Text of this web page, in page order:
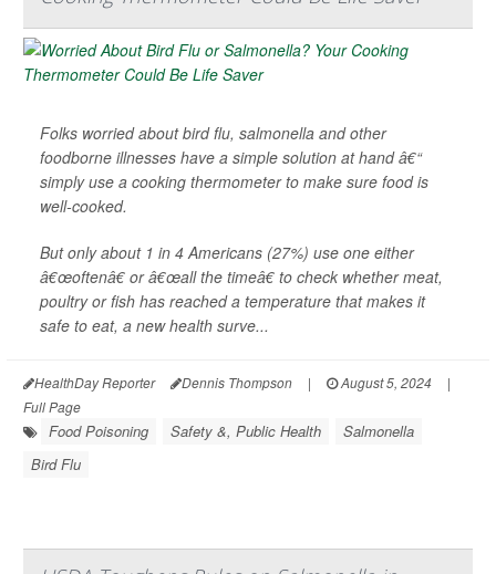
Folks worried about bird flu, salmonella and other
foodborne illnesses have a simple solution at hand â€“
simply use a cooking thermometer to make sure food is
well-cooked.
But only about 1 in 4 Americans (27%) use one either
â€œoftenâ€ or â€œall the timeâ€ to check whether meat,
poultry or fish has reached a temperature that makes it
safe to eat, a new health surve...
HealthDay Reporter Dennis Thompson | August 5, 2024
|
Full Page
Food Poisoning Safety &, Public Health
Salmonella
Bird Flu